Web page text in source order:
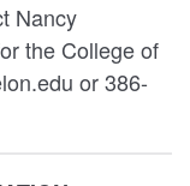
Nancy
the College of
or 386-